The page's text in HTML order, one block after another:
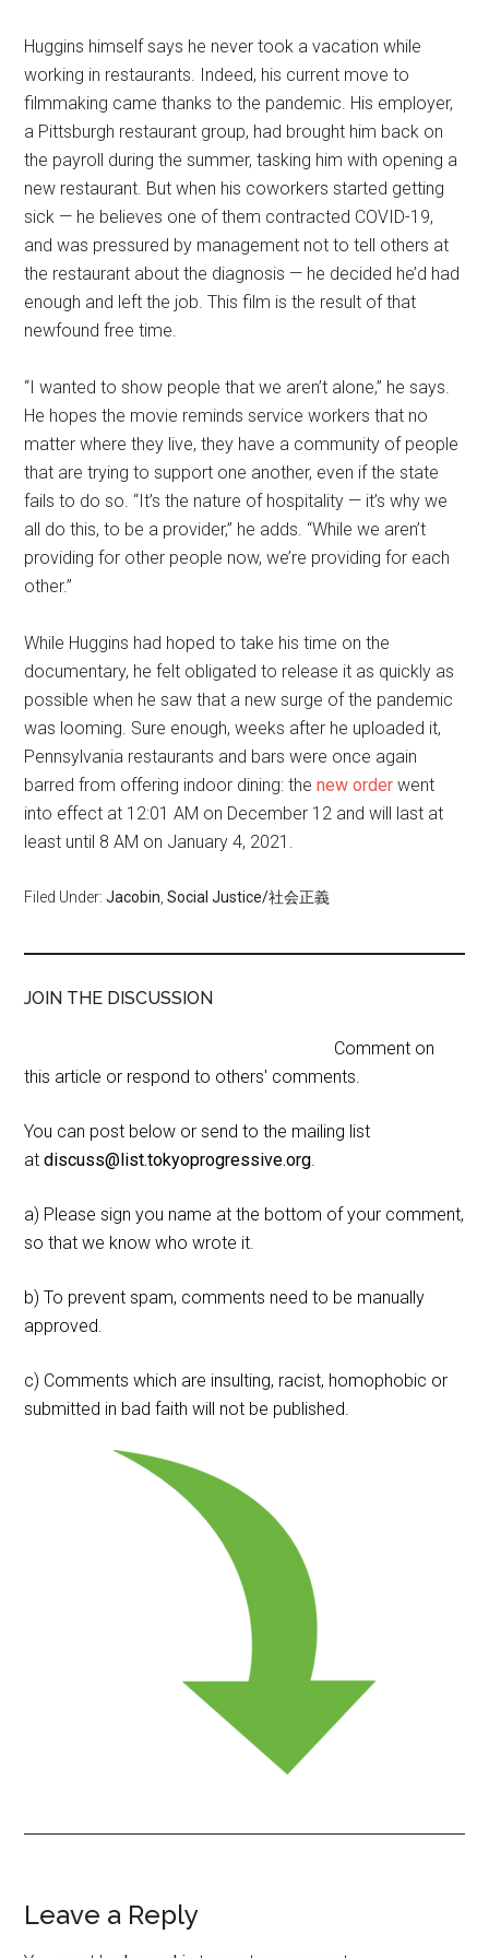
Huggins himself says he never took a vacation while
working in restaurants. Indeed, his current move to
filmmaking came thanks to the pandemic. His employer,
a Pittsburgh restaurant group, had brought him back on
the payroll during the summer, tasking him with opening a
new restaurant. But when his coworkers started getting
sick — he believes one of them contracted COVID-19,
and was pressured by management not to tell others at
the restaurant about the diagnosis — he decided he’d had
enough and left the job. This film is the result of that
newfound free time.
“I wanted to show people that we aren’t alone,” he says.
He hopes the movie reminds service workers that no
matter where they live, they have a community of people
that are trying to support one another, even if the state
fails to do so. “It’s the nature of hospitality — it’s why we
all do this, to be a provider,” he adds. “While we aren’t
providing for other people now, we’re providing for each
other.”
While Huggins had hoped to take his time on the
documentary, he felt obligated to release it as quickly as
possible when he saw that a new surge of the pandemic
was looming. Sure enough, weeks after he uploaded it,
Pennsylvania restaurants and bars were once again
barred from offering indoor dining: thenew order went
into effect at 12:01 AM on December 12 and will last at
least until 8 AM on January 4, 2021.
Filed Under:Jacobin ,Social Justice/社会正義
JOIN THE DISCUSSION
Comment on
this article or respond to others' comments.
You can post below or send to the mailing list
atdiscuss@list.tokyoprogressive.org.
a) Please sign you name at the bottom of your comment,
so that we know who wrote it.
b) To prevent spam, comments need to be manually
approved.
c) Comments which are insulting, racist, homophobic or
submitted in bad faith will not be published.
Reader
Leave a Reply